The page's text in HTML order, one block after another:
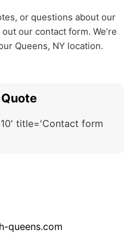
or questions about our
our contact form. We’re
Queens, NY location.
title='Contact form
queens.com